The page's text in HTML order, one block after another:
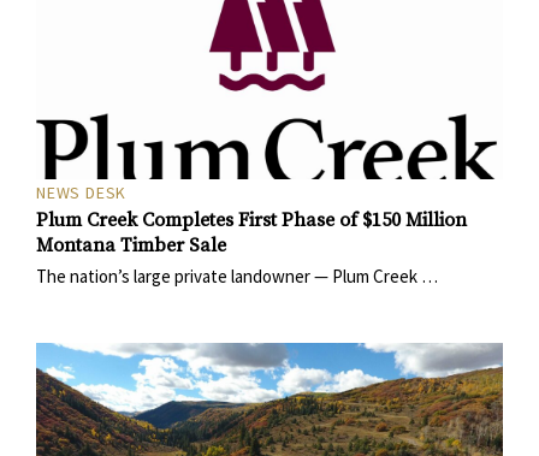
NEWS DESK
Plum Creek Completes First Phase of $150 Million
Montana Timber Sale
The nation’s large private landowner — Plum Creek …